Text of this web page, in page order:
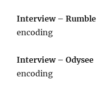
Interview – Rumble
encoding
Interview – Odysee
encoding